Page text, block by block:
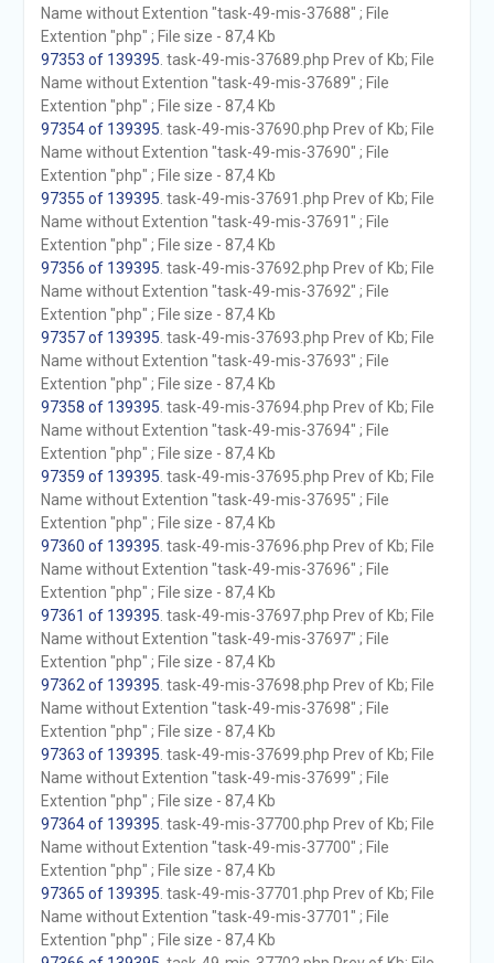
Name without Extention "task-49-mis-37688" ; File
Extention "php" ; File size - 87,4 Kb
97353 of 139395 . task-49-mis-37689.php Prev of Kb; File
Name without Extention "task-49-mis-37689" ; File
Extention "php" ; File size - 87,4 Kb
97354 of 139395 . task-49-mis-37690.php Prev of Kb; File
Name without Extention "task-49-mis-37690" ; File
Extention "php" ; File size - 87,4 Kb
97355 of 139395 . task-49-mis-37691.php Prev of Kb; File
Name without Extention "task-49-mis-37691" ; File
Extention "php" ; File size - 87,4 Kb
97356 of 139395 . task-49-mis-37692.php Prev of Kb; File
Name without Extention "task-49-mis-37692" ; File
Extention "php" ; File size - 87,4 Kb
97357 of 139395 . task-49-mis-37693.php Prev of Kb; File
Name without Extention "task-49-mis-37693" ; File
Extention "php" ; File size - 87,4 Kb
97358 of 139395 . task-49-mis-37694.php Prev of Kb; File
Name without Extention "task-49-mis-37694" ; File
Extention "php" ; File size - 87,4 Kb
97359 of 139395 . task-49-mis-37695.php Prev of Kb; File
Name without Extention "task-49-mis-37695" ; File
Extention "php" ; File size - 87,4 Kb
97360 of 139395 . task-49-mis-37696.php Prev of Kb; File
Name without Extention "task-49-mis-37696" ; File
Extention "php" ; File size - 87,4 Kb
97361 of 139395 . task-49-mis-37697.php Prev of Kb; File
Name without Extention "task-49-mis-37697" ; File
Extention "php" ; File size - 87,4 Kb
97362 of 139395 . task-49-mis-37698.php Prev of Kb; File
Name without Extention "task-49-mis-37698" ; File
Extention "php" ; File size - 87,4 Kb
97363 of 139395 . task-49-mis-37699.php Prev of Kb; File
Name without Extention "task-49-mis-37699" ; File
Extention "php" ; File size - 87,4 Kb
97364 of 139395 . task-49-mis-37700.php Prev of Kb; File
Name without Extention "task-49-mis-37700" ; File
Extention "php" ; File size - 87,4 Kb
97365 of 139395 . task-49-mis-37701.php Prev of Kb; File
Name without Extention "task-49-mis-37701" ; File
Extention "php" ; File size - 87,4 Kb